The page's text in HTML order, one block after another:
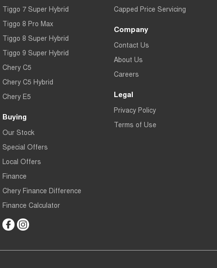
Tiggo 7 Super Hybrid
Tiggo 8 Pro Max
Tiggo 8 Super Hybrid
Tiggo 9 Super Hybrid
Chery C5
Chery C5 Hybrid
Chery E5
Buying
Our Stock
Special Offers
Local Offers
Finance
Chery Finance Difference
Finance Calculator
Capped Price Servicing
Company
Contact Us
About Us
Careers
Legal
Privacy Policy
Terms of Use